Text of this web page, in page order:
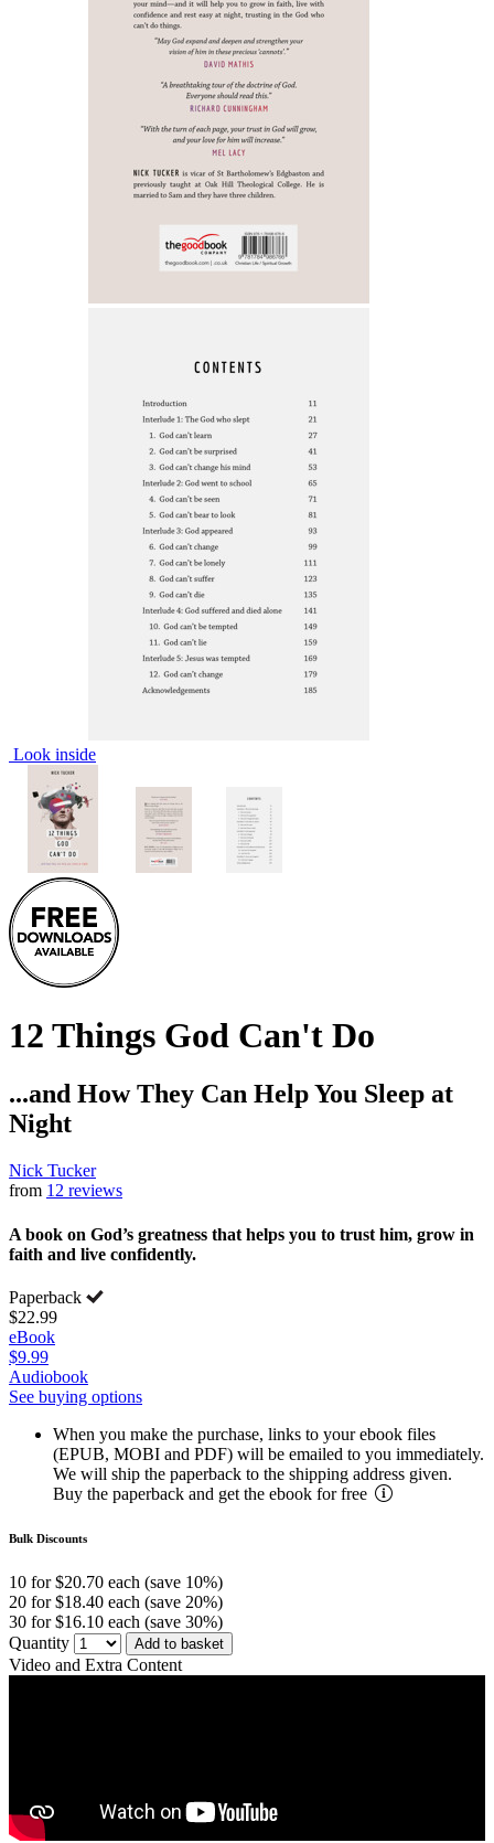
Look inside
12 Things God Can't Do
...and How They Can Help You Sleep at
Night
Nick Tucker
from 12 reviews
A book on God’s greatness that helps you to trust him, grow in
faith and live confidently.
Paperback
$22.99
eBook
$9.99
Audiobook
See buying options
When you make the purchase, links to your ebook files
(EPUB, MOBI and PDF) will be emailed to you immediately.
We will ship the paperback to the shipping address given.
Buy the paperback and get the ebook for free
Bulk Discounts
10 for $20.70 each (save 10%)
20 for $18.40 each (save 20%)
30 for $16.10 each (save 30%)
Quantity
Add to basket
Video and Extra Content